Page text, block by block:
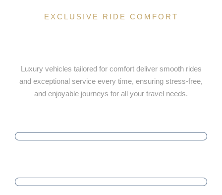
EXCLUSIVE RIDE COMFORT
Luxury vehicles tailored for comfort deliver smooth rides
and exceptional service every time, ensuring stress-free,
and enjoyable journeys for all your travel needs.